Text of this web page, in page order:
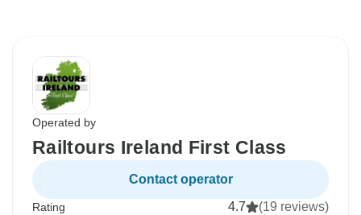
Operated by
Railtours Ireland First Class
Contact operator
Rating 4.7 (19 reviews)